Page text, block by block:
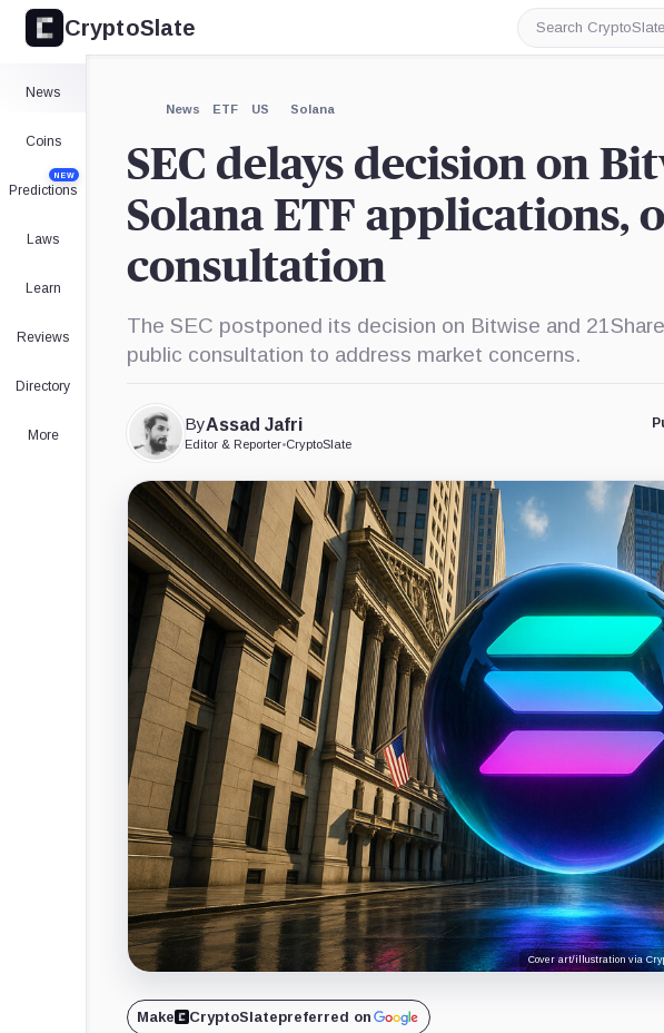
CryptoSlate
Search
CryptoSlate
News
Coins
Predictions
NEW
Laws
Learn
Reviews
Directory
More
News ETF US Solana
SEC delays decision on
Solana ETF applications,
consultation
The SEC postponed its decision on Bitwise and
public consultation to address market concerns.
ByAssad Jafri
Editor & Reporter•CryptoSlate
Cover art/illustration via
Make CryptoSlatepreferred on
Expand